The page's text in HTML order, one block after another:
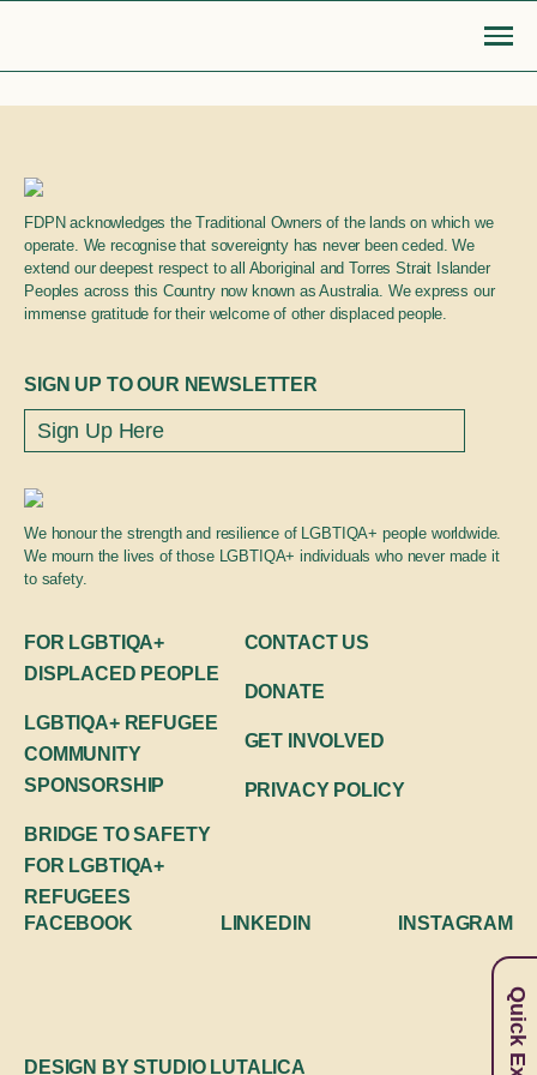
MOBILISE
Bridge to safety
Roadmap for action
LGBTIQA+ refugee community
Global engagement
EDUCATE
LGBTIQA+ settlement
Login or Register
search
find articles, information, resources
& more
Quick Exit
FDPN acknowledges the Traditional Owners of the lands on which we
operate. We recognise that sovereignty has never been ceded. We
extend our deepest respect to all Aboriginal and Torres Strait Islander
Peoples across this Country now known as Australia. We express our
immense gratitude for their welcome of other displaced people.
FOR LGBTIQA+
DISPLACED PEOPLE
LGBTIQA+ REFUGEE
COMMUNITY
SPONSORSHIP
BRIDGE TO SAFETY
FOR LGBTIQA+
REFUGEES
CONTACT US
DONATE
GET INVOLVED
PRIVACY POLICY
FACEBOOK LINKEDIN INSTAGRAM
SIGN UP TO OUR NEWSLETTER
We honour the strength and resilience of LGBTIQA+ people worldwide.
We mourn the lives of those LGBTIQA+ individuals who never made it
to safety.
DESIGN BYSTUDIO LUTALICA